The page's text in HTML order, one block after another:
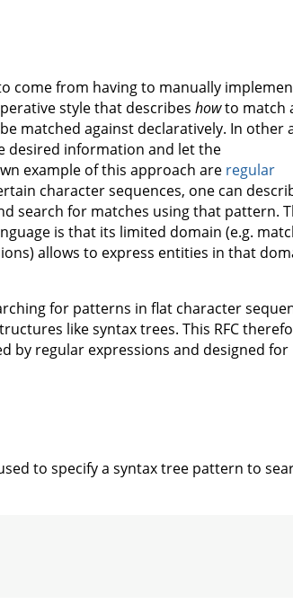
come from having to manually
style that describes howto match
matched against declaratively. In other
desired information and let the
example of this approach are regular
character sequences, one can
search for matches using that pattern.
is that its limited domain (e.g.
allows to express entities in that
for patterns in flat character
like syntax trees. This RFC
by regular expressions and designed for
to specify a syntax tree pattern to